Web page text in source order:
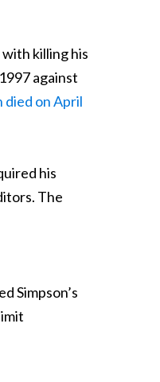
killing his
against
died on April
his
The
Simpson’s